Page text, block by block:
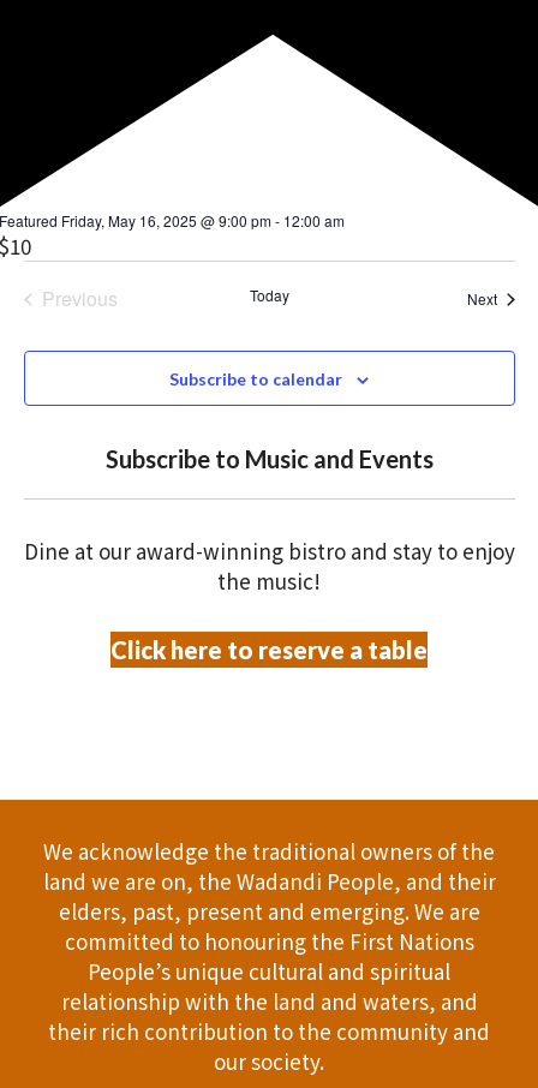
Friday, May 16, 2025 @ 9:00 pm- 12:00 am
Previous
Today Next
Subscribe to calendar
Subscribe to Music and Events
Dine at our award-winning bistro and stay to enjoy
the music!
Click here to reserve a table
We acknowledge the traditional owners of the
land we are on, the Wadandi People, and their
elders, past, present and emerging. We are
committed to honouring the First Nations
People’s unique cultural and spiritual
relationship with the land and waters, and
their rich contribution to the community and
our society.